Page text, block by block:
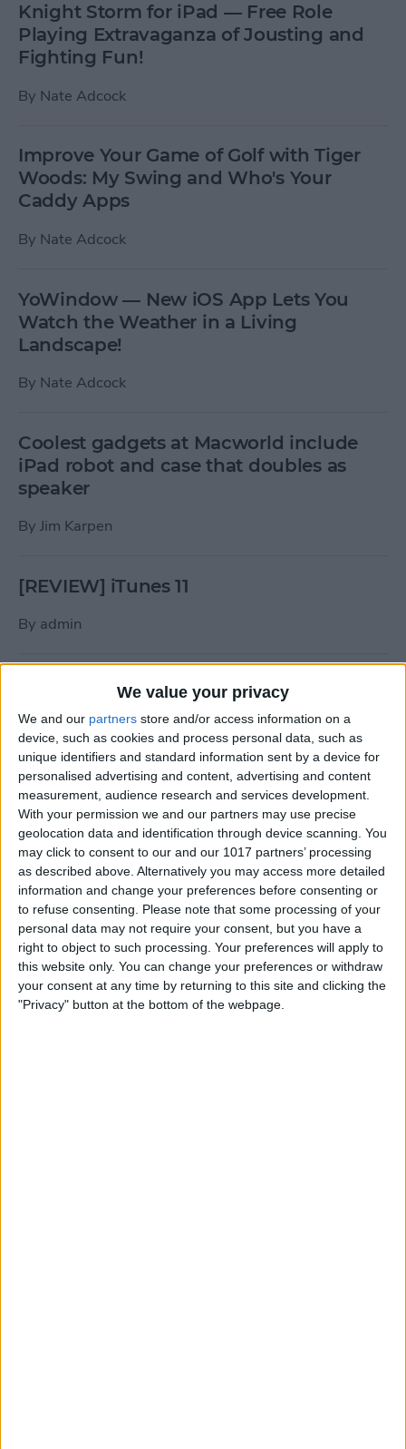
We value your privacy
We and our partners store and/or access information on a
device, such as cookies and process personal data, such as
unique identifiers and standard information sent by a device for
personalised advertising and content, advertising and content
measurement, audience research and services development.
With your permission we and our partners may use precise
geolocation data and identification through device scanning. You
may click to consent to our and our 1017 partners’ processing
as described above. Alternatively you may access more detailed
information and change your preferences before consenting or
to refuse consenting. Please note that some processing of your
personal data may not require your consent, but you have a
right to object to such processing. Your preferences will apply to
this website only. You can change your preferences or withdraw
your consent at any time by returning to this site and clicking the
"Privacy" button at the bottom of the webpage.
Knight Storm for iPad — Free Role
Playing Extravaganza of Jousting and
Fighting Fun!
By Nate Adcock
Improve Your Game of Golf with Tiger
Woods: My Swing and Who's Your
Caddy Apps
By Nate Adcock
YoWindow — New iOS App Lets You
Watch the Weather in a Living
Landscape!
By Nate Adcock
Coolest gadgets at Macworld include
iPad robot and case that doubles as
speaker
By Jim Karpen
[REVIEW] iTunes 11
By admin
Halloween Zombie Apocalypse! 2012's
Top 5 Zombie Games.
ByDig Om
Review: Goal Zero Rock Out Portable
Speaker
ByDaniel Rasmus
Wannabat for iOS: 1vs1 Multiplayer
Baseball at it's best
ByPeter Magers